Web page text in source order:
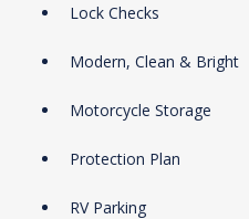
Lock Checks
Modern, Clean & Bright
Motorcycle Storage
Protection Plan
RV Parking